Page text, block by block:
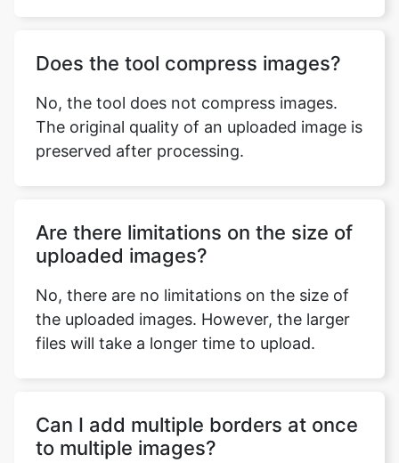
Does the tool compress images?
No, the tool does not compress images.
The original quality of an uploaded image is
preserved after processing.
Are there limitations on the size of
uploaded images?
No, there are no limitations on the size of
the uploaded images. However, the larger
files will take a longer time to upload.
Can I add multiple borders at once
to multiple images?